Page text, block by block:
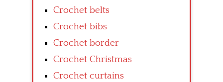
Crochet belts
Crochet bibs
Crochet border
Crochet Christmas
Crochet curtains